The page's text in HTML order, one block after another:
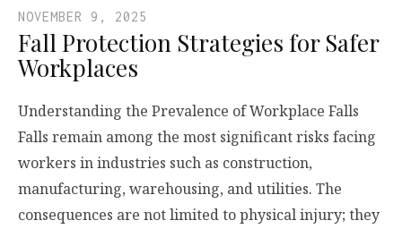
NOVEMBER 9, 2025
Fall Protection Strategies for Safer
Workplaces
Understanding the Prevalence of Workplace Falls
Falls remain among the most significant risks facing
workers in industries such as construction,
manufacturing, warehousing, and utilities. The
consequences are not limited to physical injury; they